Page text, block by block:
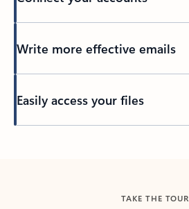
Write more effective emails
Easily access your files
TAKE THE TOUR